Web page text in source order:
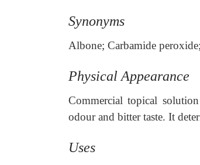
Synonyms
Albone; Carbamide
Physical Appearance
Commercial topical
odour and bitter taste. It
Uses